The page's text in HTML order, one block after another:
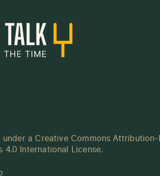
under a Creative Commons
4.0 International License.